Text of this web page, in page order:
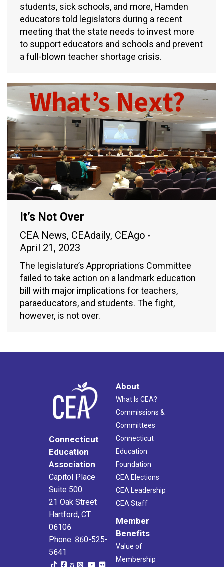
students, sick schools, and more, Hamden
educators told legislators during a recent
meeting that the state needs to invest more
to support educators and schools and prevent
a full-blown teacher shortage crisis.
It’s Not Over
CEA News, CEAdaily, CEAgo
April 21, 2023
The legislature’s Appropriations Committee
failed to take action on a landmark education
bill with major implications for teachers,
paraeducators, and students. The fight,
however, is not over.
Connecticut
Education
Association
Capitol Place
Suite 500
21 Oak Street
Hartford, CT
06106
Phone: 860-525-
5641
About
What Is CEA?
Commissions &
Committees
Connecticut
Education
Foundation
CEA Elections
CEA Leadership
CEA Staff
Member
Benefits
Value of
Membership